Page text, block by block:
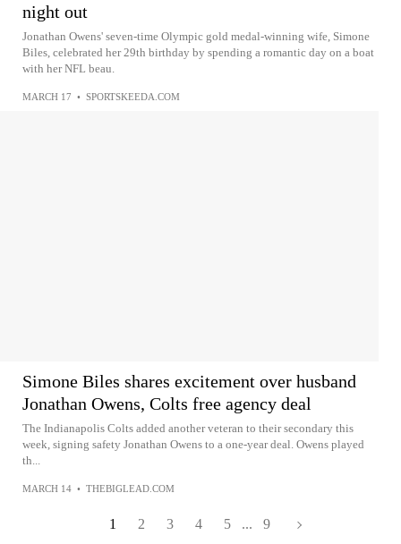
night out
Jonathan Owens' seven-time Olympic gold medal-winning wife, Simone
Biles, celebrated her 29th birthday by spending a romantic day on a boat
with her NFL beau.
MARCH 17 • SPORTSKEEDA.COM
Simone Biles shares excitement over husband
Jonathan Owens, Colts free agency deal
The Indianapolis Colts added another veteran to their secondary this
week, signing safety Jonathan Owens to a one-year deal. Owens played
th...
MARCH 14 • THEBIGLEAD.COM
1 2 3 4 5 ... 9